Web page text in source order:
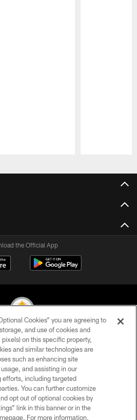
the Official App
Steelers. All Rights Reserved
POLICY
TERMS OF USE
ACCESSIBILITY
CONTACT US
Cookies” you are agreeing to
and use of cookies and
on this specific property,
and similar technologies are
such as enhancing site
and assisting in our
efforts, including targeted
You can further customize
opt out of optional cookies by
link in this banner or in the
For more information,